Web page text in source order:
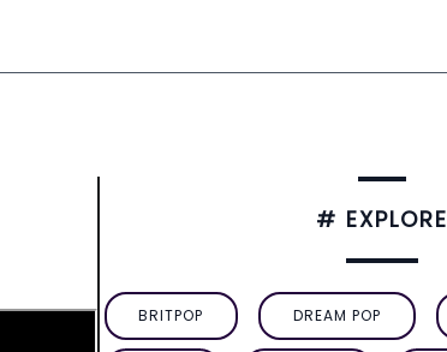
# EXPLORE
BRITPOP DREAM POP